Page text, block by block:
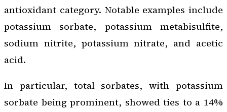
antioxidant category. Notable examples include
potassium sorbate, potassium metabisulfite,
sodium nitrite, potassium nitrate, and acetic
acid.
In particular, total sorbates, with potassium
sorbate being prominent, showed ties to a 14%